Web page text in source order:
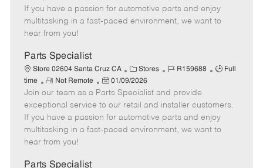
g
o
d
y
p
o
t
e
t
e
t
e
If you have a passion for automotive parts and enjoy
multitasking in a fast-paced environment, we want to
hear from you!
Parts Specialist
Store 02604 Santa Cruz CA
C
a
t
e
g
o
Stores
J
b
I
d
R159688
J
T
y
p
Full
time
R
e
m
o
t
e
Not Remote
P
o
s
t
e
01/09/2026
Join our team as a Parts Specialist and provide
exceptional service to our retail and installer customers.
If you have a passion for automotive parts and enjoy
multitasking in a fast-paced environment, we want to
hear from you!
Parts Specialist